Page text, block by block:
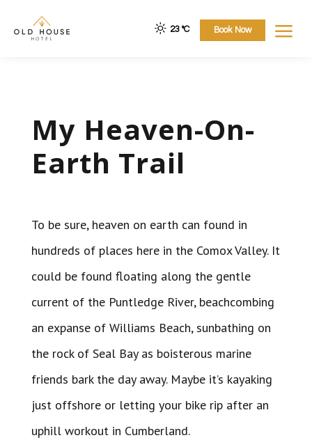
23 °C Book Now a
My Heaven-On-
Earth Trail
To be sure, heaven on earth can found in
hundreds of places here in the Comox Valley. It
could be found floating along the gentle
current of the Puntledge River, beachcombing
an expanse of Williams Beach, sunbathing on
the rock of Seal Bay as boisterous marine
friends bark the day away. Maybe it’s kayaking
just offshore or letting your bike rip after an
uphill workout in Cumberland.